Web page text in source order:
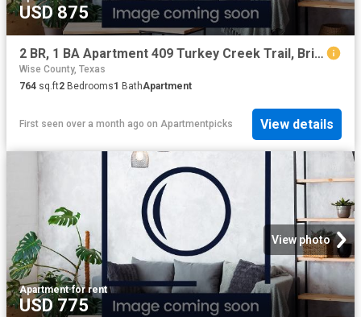
USD 875
2 BR, 1 BA Apartment 409 Turkey Creek Trail, Bridgeport, TX 76426
Wise County, Texas
764 sq.ft2 Bedrooms1 BathApartment
First seen over a month ago on Apartmentpicks View details
View photo
Apartment·for rent
USD 775